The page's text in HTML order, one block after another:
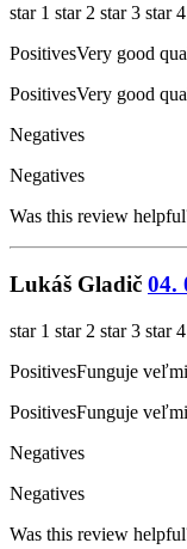
star 1 star 2 star 3 star 4
PositivesVery good
PositivesVery good
Negatives
Negatives
Was this review
Lukáš Gladič 04.
star 1 star 2 star 3 star 4
PositivesFunguje
PositivesFunguje
Negatives
Negatives
Was this review